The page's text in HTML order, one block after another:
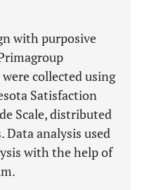
with purposive
collected using
Satisfaction
Scale, distributed
analysis used
with the help of